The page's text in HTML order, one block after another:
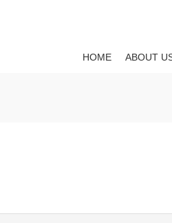
HOME ABOUT